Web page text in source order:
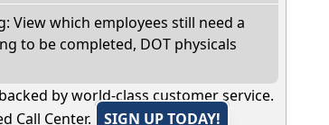
View which employees still need a
to be completed, DOT physicals
by world-class customer service.
Call Center.
SIGN UP TODAY!